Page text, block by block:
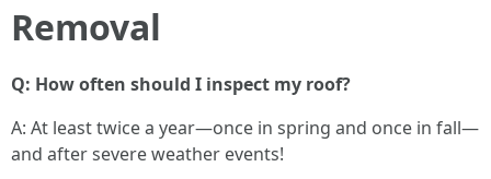
Removal
Q: How often should I inspect my roof?
A: At least twice a year—once in spring and once in fall—
and after severe weather events!